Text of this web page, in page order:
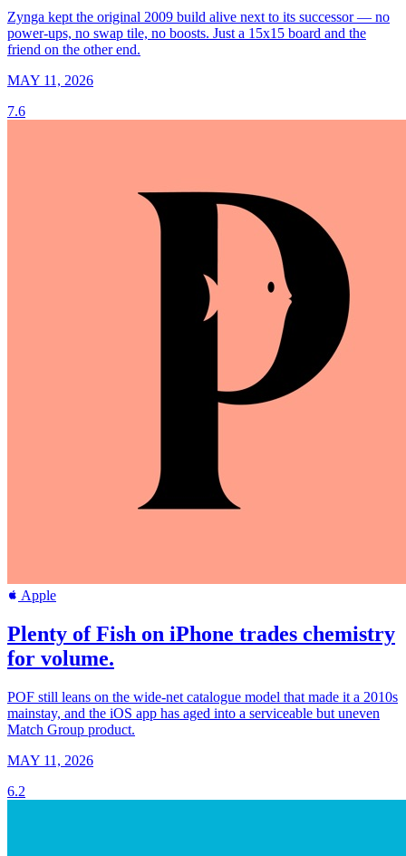
Zynga kept the original 2009 build alive next to its successor — no
power-ups, no swap tile, no boosts. Just a 15x15 board and the
friend on the other end.
MAY 11, 2026
7.6
Apple
Plenty of Fish on iPhone trades chemistry
for volume.
POF still leans on the wide-net catalogue model that made it a 2010s
mainstay, and the iOS app has aged into a serviceable but uneven
Match Group product.
MAY 11, 2026
6.2